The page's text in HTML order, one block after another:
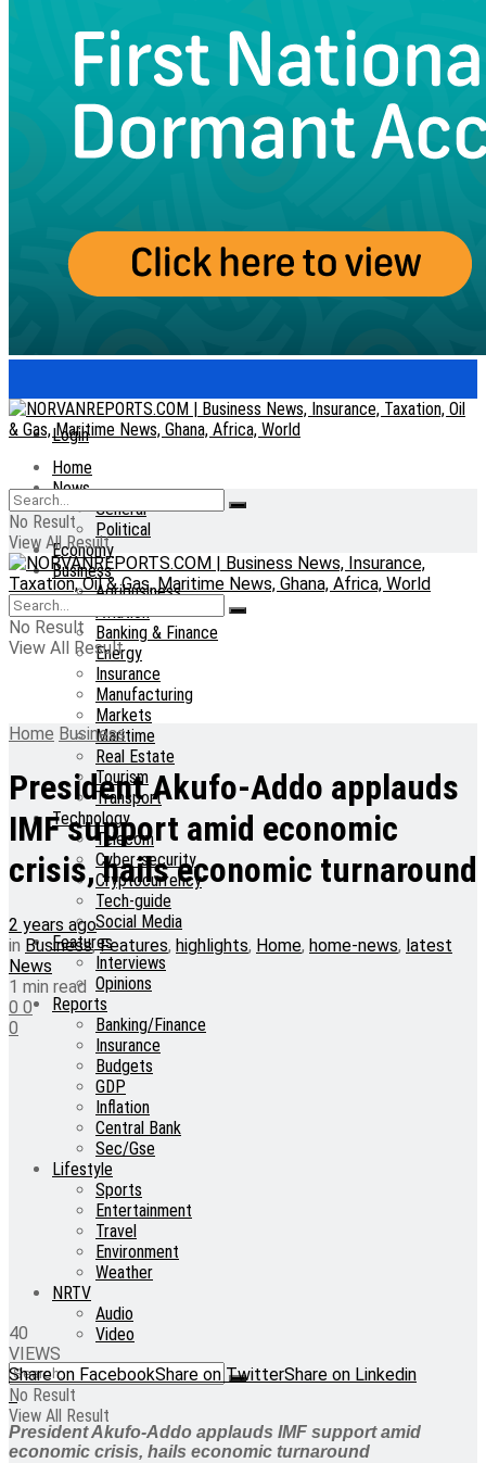
Login
Home
News
General
Political
Economy
Business
Agribusiness
Aviation
Banking & Finance
Energy
Insurance
Manufacturing
Markets
Maritime
Real Estate
Tourism
Transport
Technology
Telecom
Cyber-security
Cryptocurrency
Tech-guide
Social Media
Features
Interviews
Opinions
Reports
Banking/Finance
Insurance
Budgets
GDP
Inflation
Central Bank
Sec/Gse
Lifestyle
Sports
Entertainment
Travel
Environment
Weather
NRTV
Audio
Video
No Result
View All Result
No Result
View All Result
No Result
View All Result
Home Business
President Akufo-Addo applauds
IMF support amid economic
crisis, hails economic turnaround
2 years ago
in Business,Features, highlights, Home, home-news, latest
News
1 min read
0 0
0
40
VIEWS
Share on FacebookShare on TwitterShare on Linkedin
President Akufo-Addo applauds IMF support amid
economic crisis, hails economic turnaround